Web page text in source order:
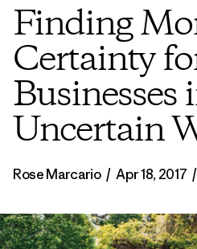
Finding
Certainty
Businesses
Uncertain
Rose Marcario / Apr 18, 2017 /